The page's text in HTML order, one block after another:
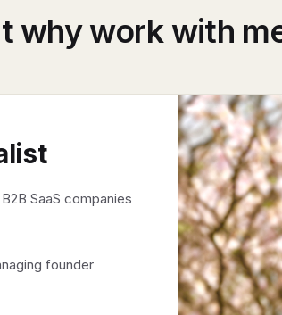
why work with
SaaS companies
founder